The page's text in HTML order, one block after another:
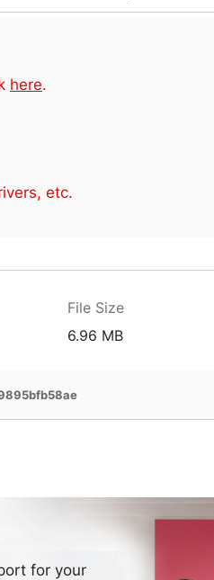
here.
etc.
File Size
6.96 MB
for your